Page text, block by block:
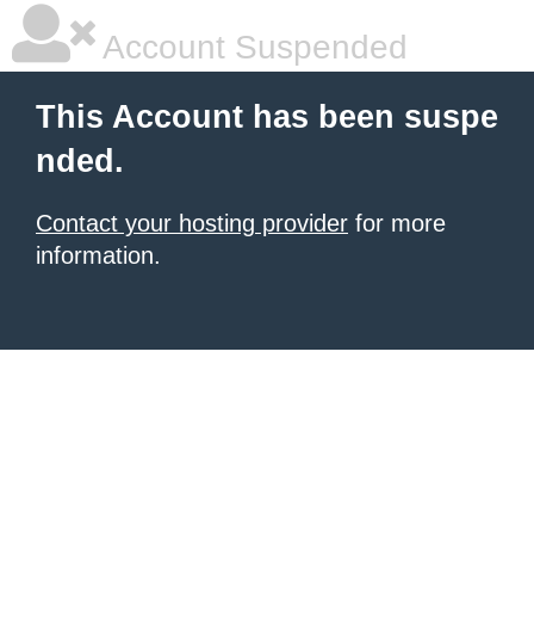
Account Suspended
This Account has been suspe
nded.
Contact your hosting provider for more
information.